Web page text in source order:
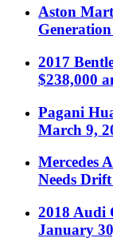
Aston
2017
$238,000
Pagani
March 9,
Mercedes
Needs Drift
2018 Audi
January